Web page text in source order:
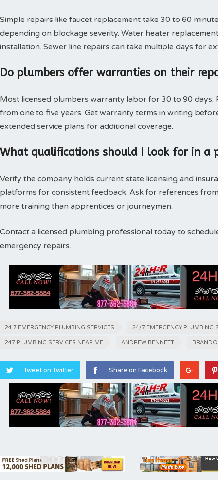
Simple repairs like faucet replacement take 30 to 60
depending on blockage severity. Water heater
installation. Sewer line repairs can take multiple days for
Do plumbers offer warranties on their
Most licensed plumbers warranty labor for 30 to 90
from one to five years. Get warranty terms in writing
extended service plans for additional coverage.
What qualifications should I look for in a
Verify the company holds current state licensing and
platforms for consistent feedback. Ask for references
more training than apprentices or journeymen.
Contact a licensed plumbing professional today to
emergency repairs.
24 7 EMERGENCY PLUMBING SERVICES 24/7 EMERGENCY PLUMBING
247 PLUMBING SERVICES NEAR ME ANDREW BENNETT
Tweet on Twitter Share on Facebook